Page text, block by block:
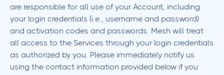
are responsible for all use of your Account, including
your login credentials (i.e., username and password)
and activation codes and passwords. Mesh will treat
all access to the Services through your login credentials
as authorized by you. Please immediately notify us
using the contact information provided below if you